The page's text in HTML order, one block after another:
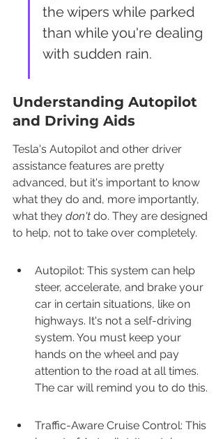
the wipers while parked
than while you're dealing
with sudden rain.
Understanding Autopilot
and Driving Aids
Tesla's Autopilot and other driver
assistance features are pretty
advanced, but it's important to know
what they do and, more importantly,
what they don't do. They are designed
to help, not to take over completely.
Autopilot: This system can help
steer, accelerate, and brake your
car in certain situations, like on
highways. It's not a self-driving
system. You must keep your
hands on the wheel and pay
attention to the road at all times.
The car will remind you to do this.
Traffic-Aware Cruise Control: This